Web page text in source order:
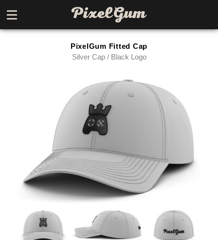
PixelGum Fitted Cap
Silver Cap / Black Logo